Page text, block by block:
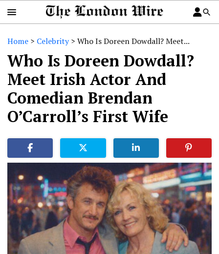
Home > Celebrity> Who Is Doreen Dowdall? Meet...
Who Is Doreen Dowdall?
Meet Irish Actor And
Comedian Brendan
O’Carroll’s First Wife